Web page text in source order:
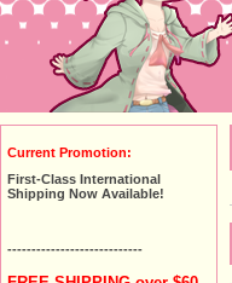
Current Promotion:
First-Class International
Shipping Now Available!
----------------------------